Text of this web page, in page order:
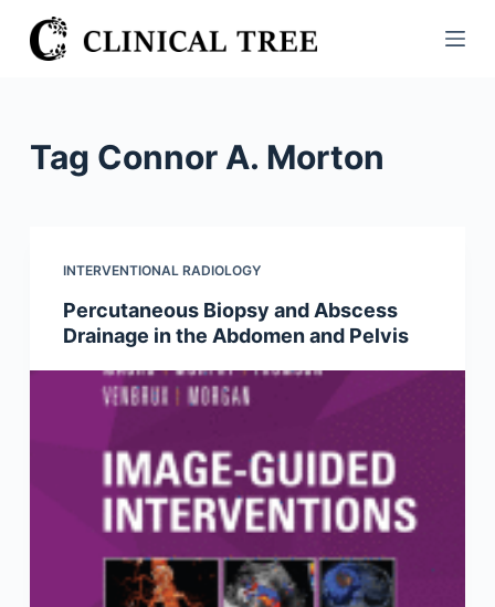
S
k
Tag Connor A. Morton
INTERVENTIONAL RADIOLOGY
Percutaneous Biopsy and Abscess
Drainage in the Abdomen and Pelvis